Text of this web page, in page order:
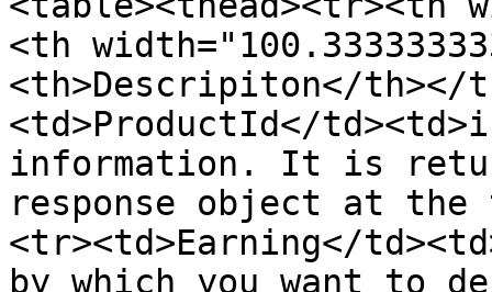
<th
<th>Descripiton</th></
<td>ProductId</
information. It is
response object at the
<tr><td>Earning</
by which you want to